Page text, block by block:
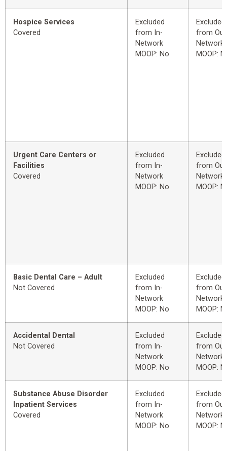
Hospice Services
Covered
Excluded
from In-
Network
MOOP: No
Excluded
from
Network
MOOP:
Urgent Care Centers or
Facilities
Covered
Excluded
from In-
Network
MOOP: No
Excluded
from
Network
MOOP:
Basic Dental Care – Adult
Not Covered
Excluded
from In-
Network
MOOP: No
Excluded
from
Network
MOOP:
Accidental Dental
Not Covered
Excluded
from In-
Network
MOOP: No
Excluded
from
Network
MOOP:
Substance Abuse Disorder
Inpatient Services
Covered
Excluded
from In-
Network
MOOP: No
Excluded
from
Network
MOOP: